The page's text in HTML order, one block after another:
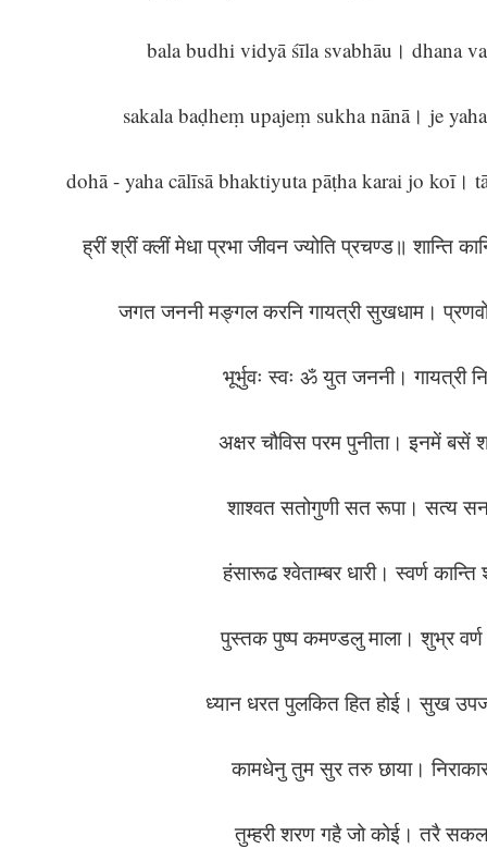
bala budhi vidyā śīla svabhāu। dhana
sakala baḍheṃ upajeṃ sukha nānā। je
dohā - yaha cālīsā bhaktiyuta pāṭha karai jo koī।
ह्रीं श्रीं क्लीं मेधा प्रभा जीवन ज्योति प्रचण्ड॥ शान्ति
जगत जननी मङ्गल करनि गायत्री सुखधाम। प्रणवों
भूर्भुवः स्वः ॐ युत जननी। गायत्री
अक्षर चौविस परम पुनीता। इनमें बसें
शाश्वत सतोगुणी सत रूपा। सत्य
हंसारूढ श्वेताम्बर धारी। स्वर्ण
पुस्तक पुष्प कमण्डलु माला। शुभ्र
ध्यान धरत पुलकित हित होई। सुख
कामधेनु तुम सुर तरु छाया।
तुम्हरी शरण गहै जो कोई। तरै